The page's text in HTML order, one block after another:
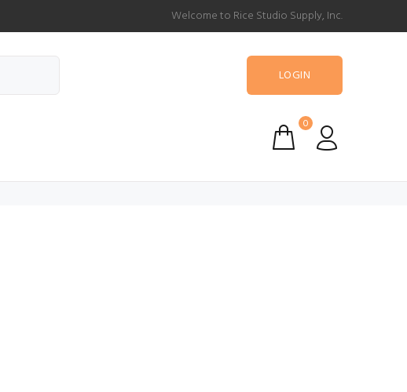
Welcome to Rice Studio Supply, Inc.
LOGIN
0